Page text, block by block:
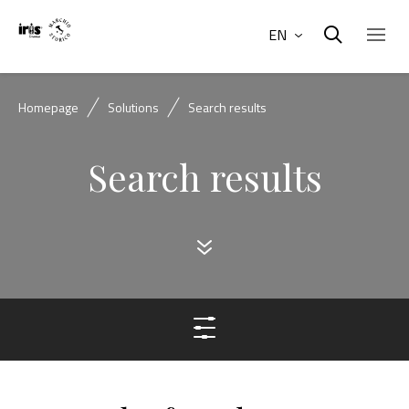
EN
Homepage Solutions Search results
Search results